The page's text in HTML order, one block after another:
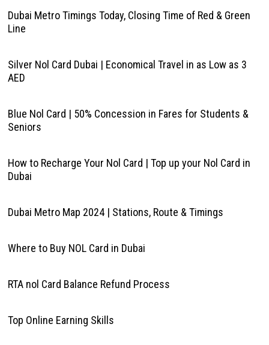
Dubai Metro Timings Today, Closing Time of Red & Green
Line
Silver Nol Card Dubai | Economical Travel in as Low as 3
AED
Blue Nol Card | 50% Concession in Fares for Students &
Seniors
How to Recharge Your Nol Card | Top up your Nol Card in
Dubai
Dubai Metro Map 2024 | Stations, Route & Timings
Where to Buy NOL Card in Dubai
RTA nol Card Balance Refund Process
Top Online Earning Skills